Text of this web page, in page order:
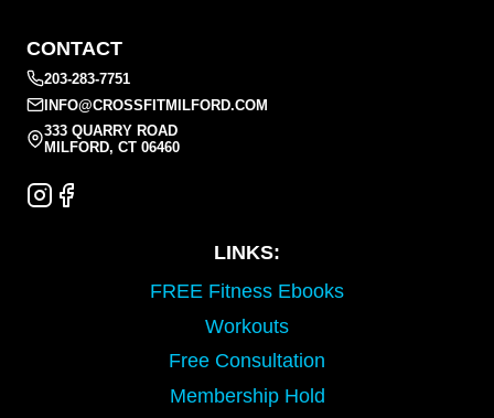
CONTACT
203-283-7751
INFO@CROSSFITMILFORD.COM
333 QUARRY ROAD
MILFORD, CT 06460
LINKS:
FREE Fitness Ebooks
Workouts
Free Consultation
Membership Hold